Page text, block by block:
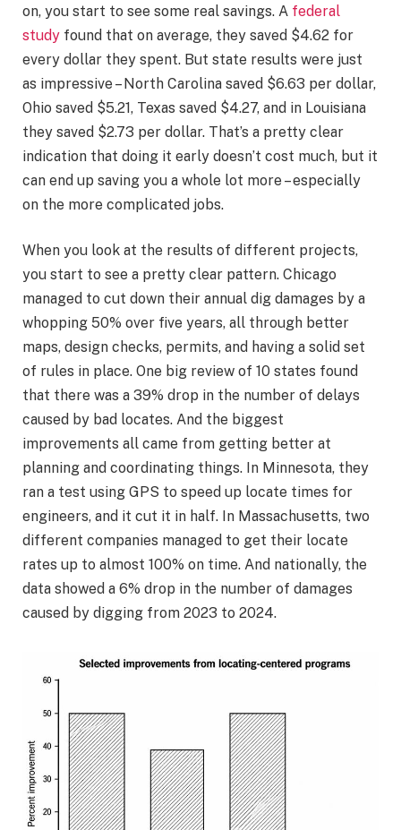
on, you start to see some real savings. A federal
study found that on average, they saved $4.62 for
every dollar they spent. But state results were just
as impressive – North Carolina saved $6.63 per dollar,
Ohio saved $5.21, Texas saved $4.27, and in Louisiana
they saved $2.73 per dollar. That’s a pretty clear
indication that doing it early doesn’t cost much, but it
can end up saving you a whole lot more – especially
on the more complicated jobs.
When you look at the results of different projects,
you start to see a pretty clear pattern. Chicago
managed to cut down their annual dig damages by a
whopping 50% over five years, all through better
maps, design checks, permits, and having a solid set
of rules in place. One big review of 10 states found
that there was a 39% drop in the number of delays
caused by bad locates. And the biggest
improvements all came from getting better at
planning and coordinating things. In Minnesota, they
ran a test using GPS to speed up locate times for
engineers, and it cut it in half. In Massachusetts, two
different companies managed to get their locate
rates up to almost 100% on time. And nationally, the
data showed a 6% drop in the number of damages
caused by digging from 2023 to 2024.